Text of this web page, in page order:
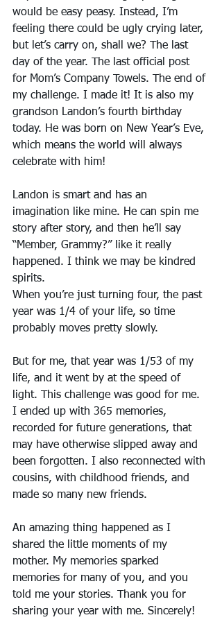
would be easy peasy. Instead, I’m
feeling there could be ugly crying later,
but let’s carry on, shall we? The last
day of the year. The last official post
for Mom’s Company Towels. The end of
my challenge. I made it! It is also my
grandson Landon’s fourth birthday
today. He was born on New Year’s Eve,
which means the world will always
celebrate with him!
Landon is smart and has an
imagination like mine. He can spin me
story after story, and then he’ll say
“Member, Grammy?” like it really
happened. I think we may be kindred
spirits.
When you’re just turning four, the past
year was 1/4 of your life, so time
probably moves pretty slowly.
But for me, that year was 1/53 of my
life, and it went by at the speed of
light. This challenge was good for me.
I ended up with 365 memories,
recorded for future generations, that
may have otherwise slipped away and
been forgotten. I also reconnected with
cousins, with childhood friends, and
made so many new friends.
An amazing thing happened as I
shared the little moments of my
mother. My memories sparked
memories for many of you, and you
told me your stories. Thank you for
sharing your year with me. Sincerely!